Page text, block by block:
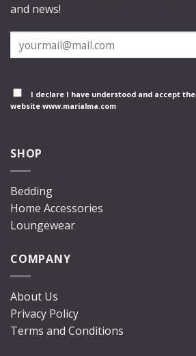
and news!
I declare I have understood and accept the
website www.marialma.com
SHOP
Bedding
Home Accessories
Loungewear
COMPANY
About Us
Privacy Policy
Terms and Conditions